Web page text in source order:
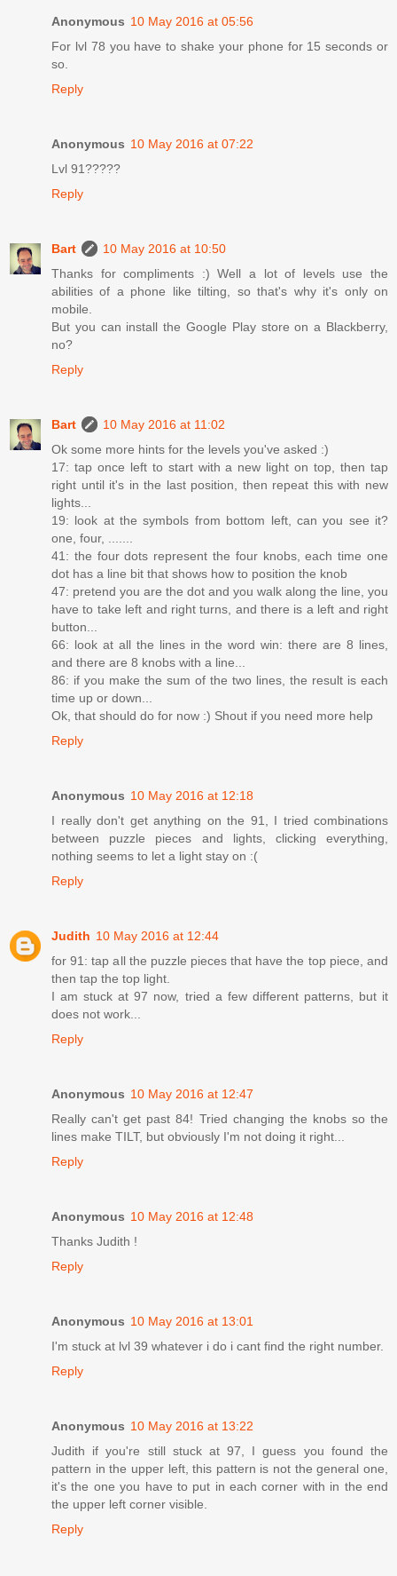
Anonymous 10 May 2016 at 05:56
For lvl 78 you have to shake your phone for 15 seconds or
so.
Reply
Anonymous 10 May 2016 at 07:22
Lvl 91?????
Reply
Bart
10 May 2016 at 10:50
Thanks for compliments :) Well a lot of levels use the
abilities of a phone like tilting, so that's why it's only on
mobile.
But you can install the Google Play store on a Blackberry,
no?
Reply
Bart
10 May 2016 at 11:02
Ok some more hints for the levels you've asked :)
17: tap once left to start with a new light on top, then tap
right until it's in the last position, then repeat this with new
lights...
19: look at the symbols from bottom left, can you see it?
one, four, .......
41: the four dots represent the four knobs, each time one
dot has a line bit that shows how to position the knob
47: pretend you are the dot and you walk along the line, you
have to take left and right turns, and there is a left and right
button...
66: look at all the lines in the word win: there are 8 lines,
and there are 8 knobs with a line...
86: if you make the sum of the two lines, the result is each
time up or down...
Ok, that should do for now :) Shout if you need more help
Reply
Anonymous 10 May 2016 at 12:18
I really don't get anything on the 91, I tried combinations
between puzzle pieces and lights, clicking everything,
nothing seems to let a light stay on :(
Reply
Judith 10 May 2016 at 12:44
for 91: tap all the puzzle pieces that have the top piece, and
then tap the top light.
I am stuck at 97 now, tried a few different patterns, but it
does not work...
Reply
Anonymous 10 May 2016 at 12:47
Really can't get past 84! Tried changing the knobs so the
lines make TILT, but obviously I'm not doing it right...
Reply
Anonymous 10 May 2016 at 12:48
Thanks Judith !
Reply
Anonymous 10 May 2016 at 13:01
I'm stuck at lvl 39 whatever i do i cant find the right number.
Reply
Anonymous 10 May 2016 at 13:22
Judith if you're still stuck at 97, I guess you found the
pattern in the upper left, this pattern is not the general one,
it's the one you have to put in each corner with in the end
the upper left corner visible.
Reply